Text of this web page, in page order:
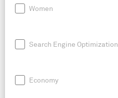
Women
Search Engine Optimization
Economy